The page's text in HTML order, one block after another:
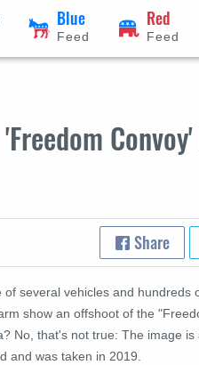
Blue
Feed
Red
Feed
Share
of several vehicles and hundreds
show an offshoot of the
No, that's not true: The image is
and was taken in 2019.